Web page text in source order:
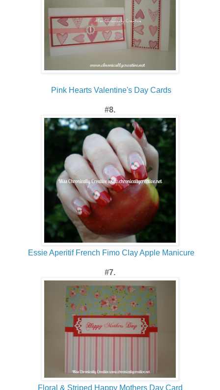
Pink Hearts Valentine's Day Cards
#8.
Essie Aperitif French Fimo Clay Apple Manicure
#7.
Floral & Striped Happy Mothers Day Card